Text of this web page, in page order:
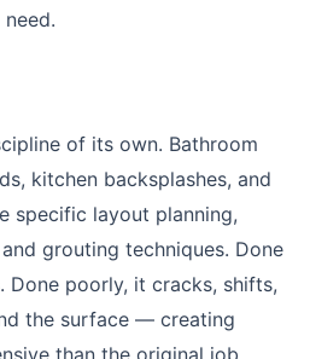
of its own. Bathroom
kitchen backsplashes, and
specific layout planning,
grouting techniques. Done
Done poorly, it cracks, shifts,
the surface — creating